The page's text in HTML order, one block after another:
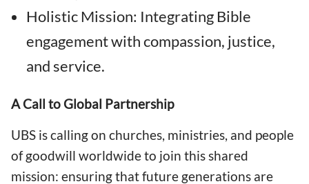
Holistic Mission: Integrating Bible
engagement with compassion, justice,
and service.
A Call to Global Partnership
UBS is calling on churches, ministries, and people
of goodwill worldwide to join this shared
mission: ensuring that future generations are